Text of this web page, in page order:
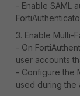
- Enable SAML
3. Enable Multi-
- On
user accounts
- Configure the
used during the